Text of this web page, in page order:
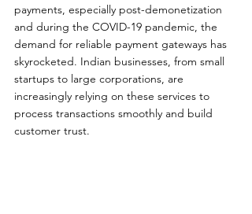
payments, especially post-demonetization
and during the COVID-19 pandemic, the
demand for reliable payment gateways has
skyrocketed. Indian businesses, from small
startups to large corporations, are
increasingly relying on these services to
process transactions smoothly and build
customer trust.